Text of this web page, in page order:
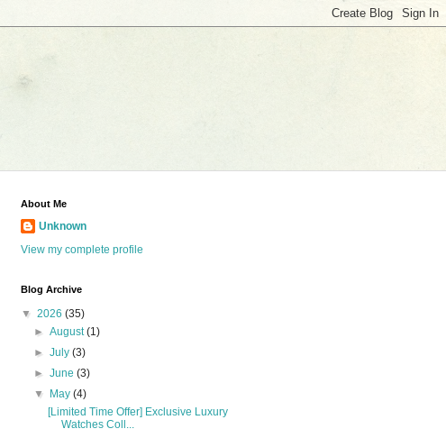
About Me
Unknown
View my complete profile
Blog Archive
▼ 2026 (35)
►August(1)
►July(3)
►June(3)
▼
May(4)
[Limited Time Offer] Exclusive Luxury
Watches Coll...